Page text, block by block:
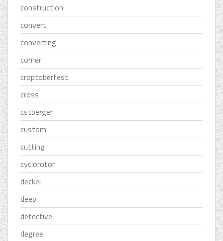
construction
convert
converting
corner
croptoberfest
cross
cstberger
custom
cutting
cyclorotor
deckel
deep
defective
degree